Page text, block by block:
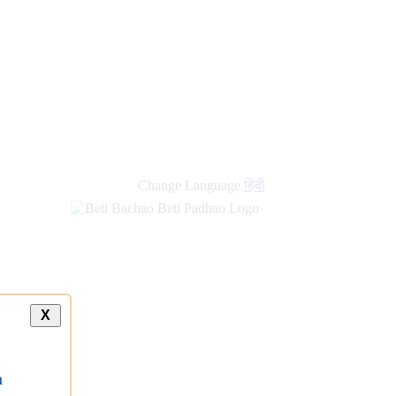
Change Language हिंदी
X